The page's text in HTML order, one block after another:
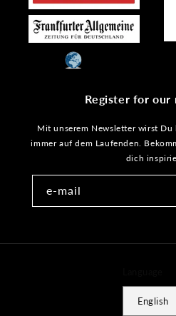
Register for
Mit unserem Newsletter wirst
immer auf dem Laufenden.
dich
e-mail
English